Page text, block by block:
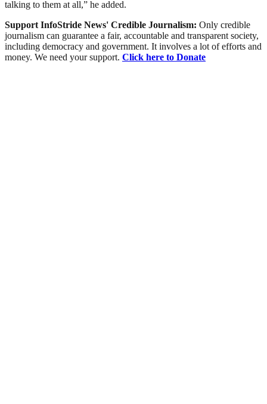
talking to them at all,” he added.
Support InfoStride News' Credible Journalism: Only credible
journalism can guarantee a fair, accountable and transparent society,
including democracy and government. It involves a lot of efforts and
money. We need your support. Click here to Donate